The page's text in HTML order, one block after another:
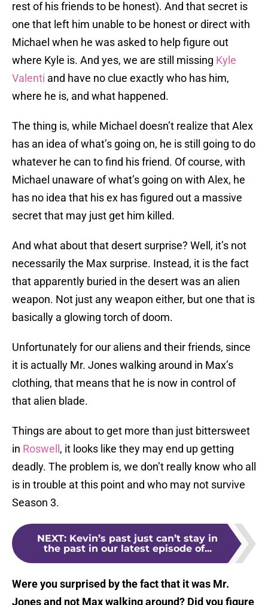
rest of his friends to be honest). And that secret is
one that left him unable to be honest or direct with
Michael when he was asked to help figure out
where Kyle is. And yes, we are still missing Kyle
Valenti and have no clue exactly who has him,
where he is, and what happened.
The thing is, while Michael doesn’t realize that Alex
has an idea of what’s going on, he is still going to do
whatever he can to find his friend. Of course, with
Michael unaware of what’s going on with Alex, he
has no idea that his ex has figured out a massive
secret that may just get him killed.
And what about that desert surprise? Well, it’s not
necessarily the Max surprise. Instead, it is the fact
that apparently buried in the desert was an alien
weapon. Not just any weapon either, but one that is
basically a glowing torch of doom.
Unfortunately for our aliens and their friends, since
it is actually Mr. Jones walking around in Max’s
clothing, that means that he is now in control of
that alien blade.
Things are about to get more than just bittersweet
in Roswell , it looks like they may end up getting
deadly. The problem is, we don’t really know who all
is in trouble at this point and who may not survive
Season 3.
NEXT: Kevin’s past just can’t stay in
the past in our latest episode of...
Were you surprised by the fact that it was Mr.
Jones and not Max walking around? Did you figure